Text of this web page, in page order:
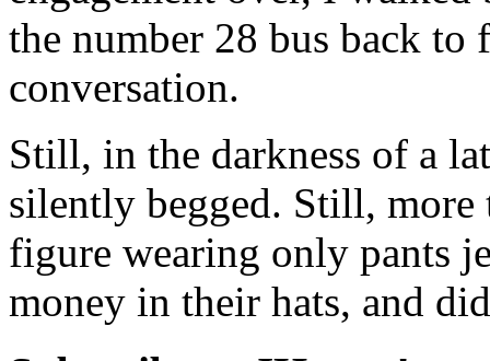
the number 28 bus back to
conversation.
Still, in the darkness of a
silently begged. Still, more
figure wearing only pants
money in their hats, and